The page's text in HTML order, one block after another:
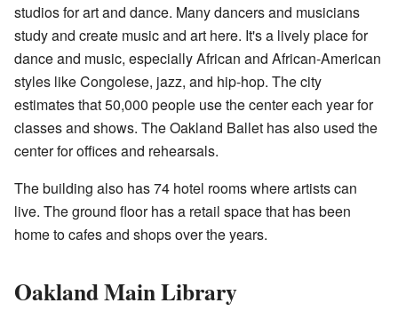
studios for art and dance. Many dancers and musicians
study and create music and art here. It's a lively place for
dance and music, especially African and African-American
styles like Congolese, jazz, and hip-hop. The city
estimates that 50,000 people use the center each year for
classes and shows. The Oakland Ballet has also used the
center for offices and rehearsals.
The building also has 74 hotel rooms where artists can
live. The ground floor has a retail space that has been
home to cafes and shops over the years.
Oakland Main Library